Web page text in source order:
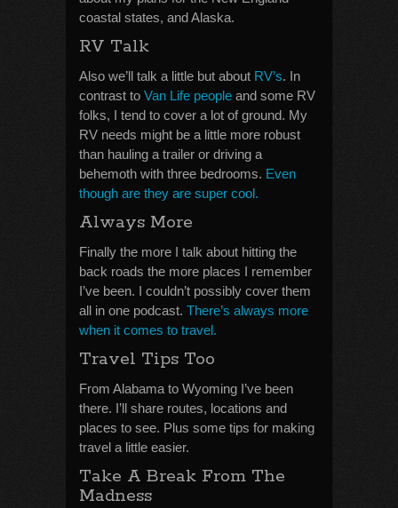
coastal states, and Alaska.
RV Talk
Also we’ll talk a little but about RV’s. In
contrast to Van Life people and some RV
folks, I tend to cover a lot of ground. My
RV needs might be a little more robust
than hauling a trailer or driving a
behemoth with three bedrooms. Even
though are they are super cool.
Always More
Finally the more I talk about hitting the
back roads the more places I remember
I’ve been. I couldn’t possibly cover them
all in one podcast. There’s always more
when it comes to travel.
Travel Tips Too
From Alabama to Wyoming I’ve been
there. I’ll share routes, locations and
places to see. Plus some tips for making
travel a little easier.
Take A Break From The
Madness